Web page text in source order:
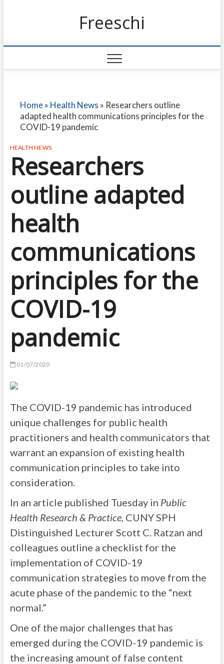
Freeschi
Home» Health News » Researchers outline
adapted health communications principles for the
COVID-19 pandemic
HEALTH NEWS
Researchers
outline adapted
health
communications
principles for the
COVID-19
pandemic
01/07/2020
The COVID-19 pandemic has introduced
unique challenges for public health
practitioners and health communicators that
warrant an expansion of existing health
communication principles to take into
consideration.
In an article published Tuesday in Public
Health Research & Practice, CUNY SPH
Distinguished Lecturer Scott C. Ratzan and
colleagues outline a checklist for the
implementation of COVID-19
communication strategies to move from the
acute phase of the pandemic to the “next
normal.”
One of the major challenges that has
emerged during the COVID-19 pandemic is
the increasing amount of false content